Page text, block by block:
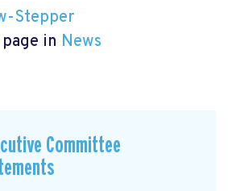
Stepper
in News
Committee